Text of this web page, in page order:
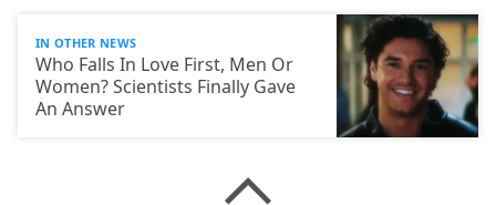
IN OTHER NEWS
Who Falls In Love First, Men Or
Women? Scientists Finally Gave
An Answer